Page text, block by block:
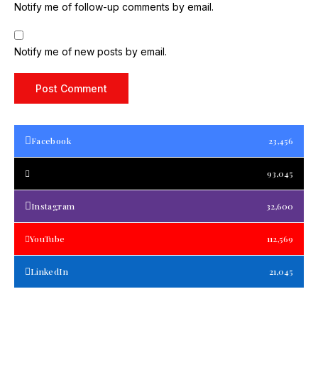
Notify me of follow-up comments by email.
Notify me of new posts by email.
Facebook 23,456
93,045
Instagram 32,600
YouTube 112,569
LinkedIn 21,045